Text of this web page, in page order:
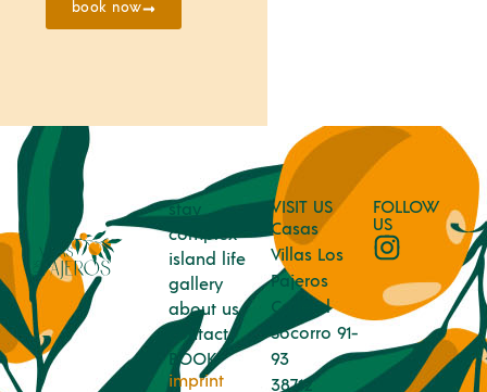
book now
stay
complex
island life
gallery
about us
contact
BOOK
imprint
VISIT US
Casas
Villas Los
Pajeros
Calle el
Socorro 91-
93
38712
FOLLOW
US